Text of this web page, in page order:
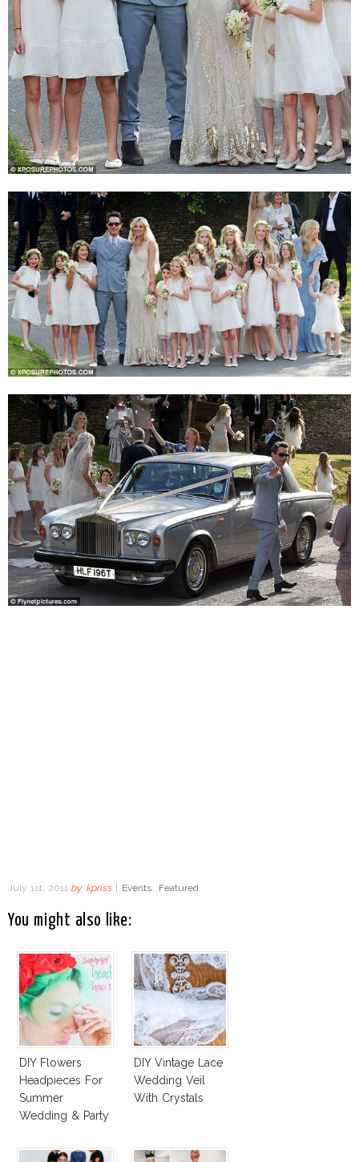
July 1st, 2011 by kpriss Events, Featured
You might also like:
DIY Flowers
Headpieces For
Summer
Wedding & Party
DIY Vintage Lace
Wedding Veil
With Crystals